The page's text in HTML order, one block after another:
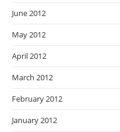
June 2012
May 2012
April 2012
March 2012
February 2012
January 2012